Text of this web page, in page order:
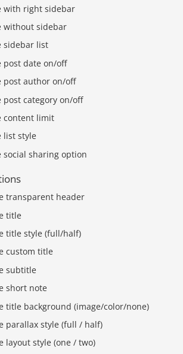
with right sidebar
without sidebar
sidebar list
post date on/off
post author on/off
category on/off
content limit
list style
sharing option
transparent header
title
title style (full/half)
custom title
subtitle
short note
title background (image/color/none)
parallax style (full / half)
layout style (one / two)